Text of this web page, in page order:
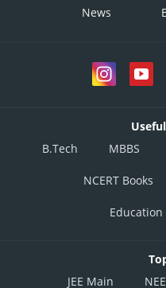
News
B.Tech
MBBS
NCERT Books
JEE Main